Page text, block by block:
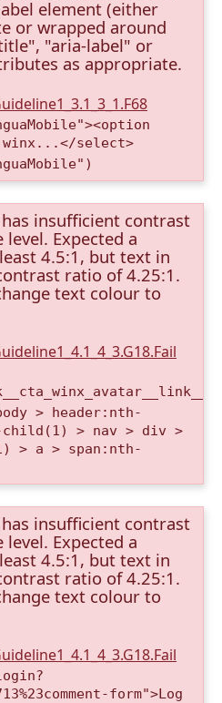
element (either
or wrapped around
"aria-label" or
as appropriate.
select>
insufficient contrast
Expected a
4.5:1, but text in
ratio of 4.25:1.
text colour to
> header:nth-
> nav > div >
> a > span:nth-
insufficient contrast
Expected a
4.5:1, but text in
ratio of 4.25:1.
text colour to
form">Log